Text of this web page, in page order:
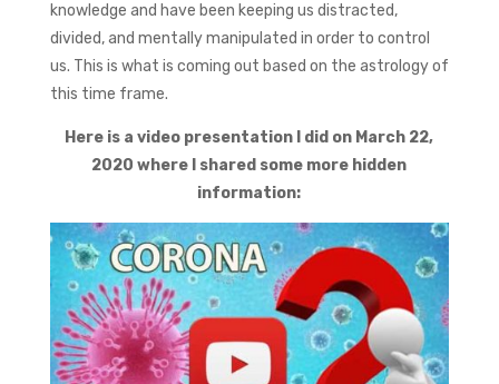
knowledge and have been keeping us distracted,
divided, and mentally manipulated in order to control
us. This is what is coming out based on the astrology of
this time frame.
Here is a video presentation I did on March 22,
2020 where I shared some more hidden
information: